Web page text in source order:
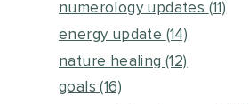
numerology updates (11)
energy update (14)
nature healing(12)
goals(16)